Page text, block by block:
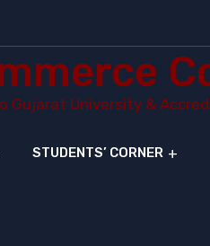
Gujarat University &
STUDENTS’ CORNER